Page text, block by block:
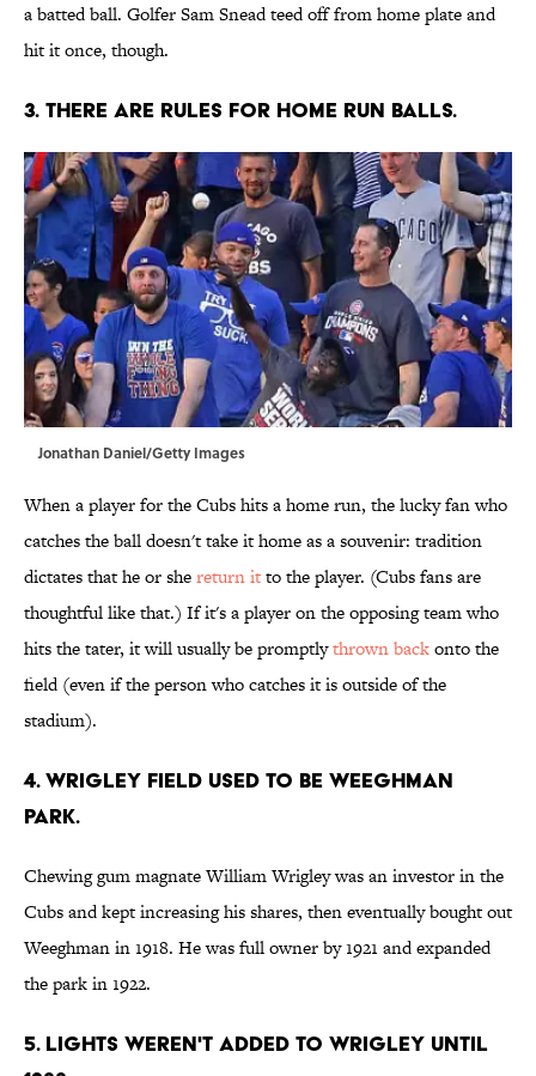
a batted ball. Golfer Sam Snead teed off from home plate and
hit it once, though.
3. THERE ARE RULES FOR HOME RUN BALLS.
Jonathan Daniel/Getty Images
When a player for the Cubs hits a home run, the lucky fan who
catches the ball doesn't take it home as a souvenir: tradition
dictates that he or shereturn itto the player. (Cubs fans are
thoughtful like that.) If it's a player on the opposing team who
hits the tater, it will usually be promptlythrown backonto the
field (even if the person who catches it is outside of the
stadium).
4. WRIGLEY FIELD USED TO BE WEEGHMAN
PARK.
Chewing gum magnate William Wrigley was an investor in the
Cubs and kept increasing his shares, then eventually bought out
Weeghman in 1918. He was full owner by 1921 and expanded
the park in 1922.
5. LIGHTS WEREN'T ADDED TO WRIGLEY UNTIL